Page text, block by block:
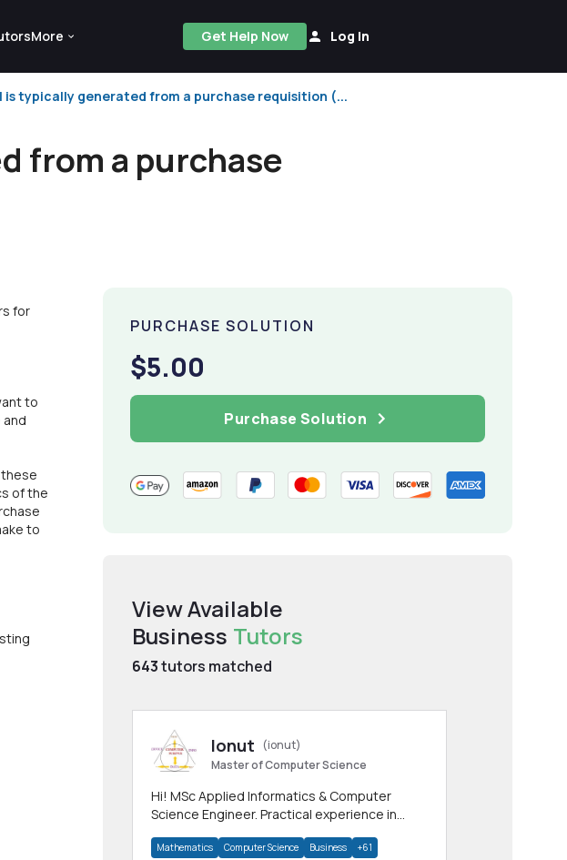
More Get Help Now Log In
is typically generated from a purchase requisition (...
from a purchase
for
to
of the
to
PURCHASE SOLUTION
$5.00
Purchase Solution
View Available
Business Tutors
643tutors matched
Ionut
(ionut)
Master of Computer Science
Hi! MSc Applied Informatics & Computer
Science Engineer. Practical experience in
homework
Mathematics Computer Science Business +61